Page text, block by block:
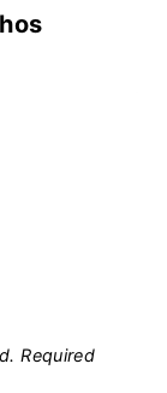
Required